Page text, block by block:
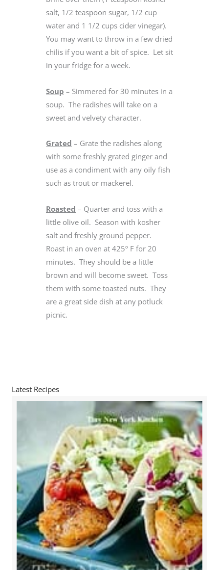
salt, 1/2 teaspoon sugar, 1/2 cup
water and 1 1/2 cups cider vinegar).
You may want to throw in a few dried
chilis if you want a bit of spice. Let sit
in your fridge for a week.
Soup – Simmered for 30 minutes in a
soup. The radishes will take on a
sweet and velvety character.
Grated – Grate the radishes along
with some freshly grated ginger and
use as a condiment with any oily fish
such as trout or mackerel.
Roasted – Quarter and toss with a
little olive oil. Season with kosher
salt and freshly ground pepper.
Roast in an oven at 425º F for 20
minutes. They should be a little
brown and will become sweet. Toss
them with some toasted nuts. They
are a great side dish at any potluck
picnic.
Latest Recipes